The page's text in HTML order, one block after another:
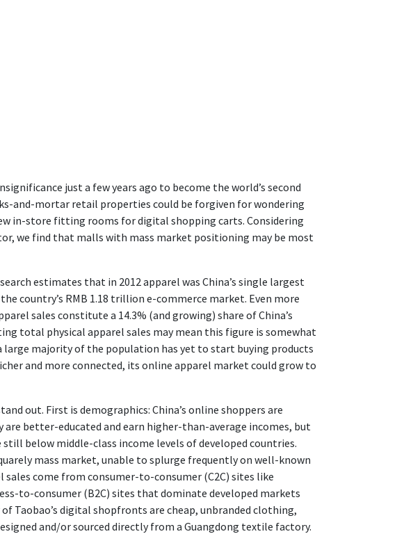
just a few years ago to become the world’s second
and-mortar retail properties could be forgiven for wondering
in-store fitting rooms for digital shopping carts. Considering
we find that malls with mass market positioning may be most
estimates that in 2012 apparel was China’s single largest
country’s RMB 1.18 trillion e-commerce market. Even more
sales constitute a 14.3% (and growing) share of China’s
total physical apparel sales may mean this figure is somewhat
majority of the population has yet to start buying products
and more connected, its online apparel market could grow to
out. First is demographics: China’s online shoppers are
better-educated and earn higher-than-average incomes, but
still below middle-class income levels of developed countries.
mass market, unable to splurge frequently on well-known
sales come from consumer-to-consumer (C2C) sites like
to-consumer (B2C) sites that dominate developed markets
Taobao’s digital shopfronts are cheap, unbranded clothing,
and/or sourced directly from a Guangdong textile factory.